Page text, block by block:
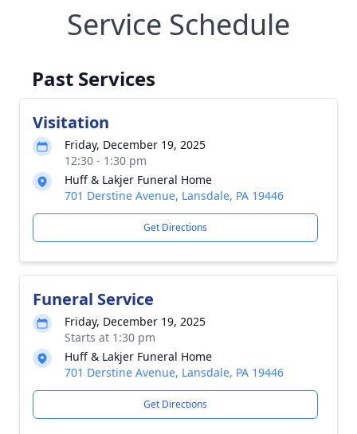
Service Schedule
Past Services
Visitation
Friday, December 19, 2025
12:30 - 1:30 pm
Huff & Lakjer Funeral Home
701 Derstine Avenue, Lansdale, PA 19446
Get Directions
Funeral Service
Friday, December 19, 2025
Starts at 1:30 pm
Huff & Lakjer Funeral Home
701 Derstine Avenue, Lansdale, PA 19446
Get Directions